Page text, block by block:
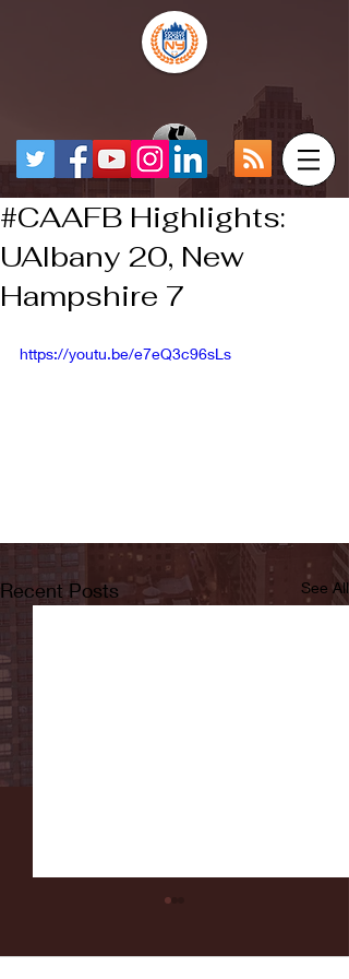
#CAAFB Highlights:
UAlbany 20, New
Hampshire 7
https://youtu.be/e7eQ3c96sLs
Recent Posts See All